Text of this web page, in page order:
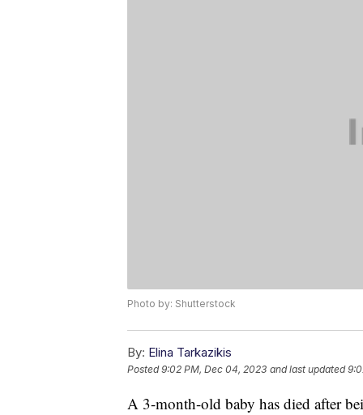
Photo by: Shutterstock
By: Elina Tarkazikis
Posted9:02 PM, Dec 04, 2023 and last updated
A 3-month-old baby has died after